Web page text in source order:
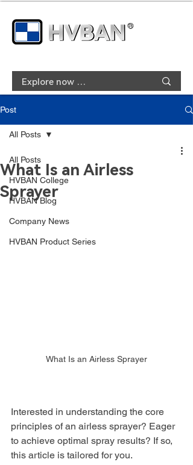
Post
All Posts
HVBAN College
HVBAN Blog
Company News
HVBAN Product Series
All Posts
What Is an Airless
Sprayer
What Is an Airless Sprayer
Interested in understanding the core
principles of an airless sprayer? Eager
to achieve optimal spray results? If so,
this article is tailored for you.